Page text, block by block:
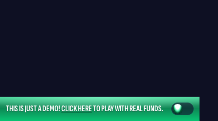
THIS IS JUST A DEMO!CLICK HERETO PLAY WITH REAL FUNDS.